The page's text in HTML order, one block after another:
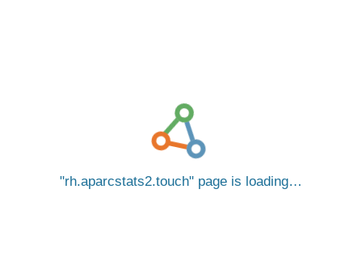
rh.aparcstats2.touch page is loading…